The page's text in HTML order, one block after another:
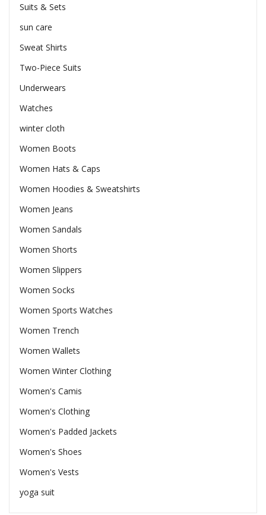
Suits & Sets
sun care
Sweat Shirts
Two-Piece Suits
Underwears
Watches
winter cloth
Women Boots
Women Hats & Caps
Women Hoodies & Sweatshirts
Women Jeans
Women Sandals
Women Shorts
Women Slippers
Women Socks
Women Sports Watches
Women Trench
Women Wallets
Women Winter Clothing
Women's Camis
Women's Clothing
Women's Padded Jackets
Women's Shoes
Women's Vests
yoga suit